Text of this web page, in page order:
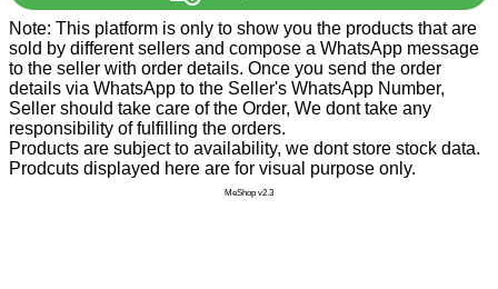
Note: This platform is only to show you the products that are
sold by different sellers and compose a WhatsApp message
to the seller with order details. Once you send the order
details via WhatsApp to the Seller's WhatsApp Number,
Seller should take care of the Order, We dont take any
responsibility of fulfilling the orders.
Products are subject to availability, we dont store stock data.
Prodcuts displayed here are for visual purpose only.
MeShop v2.3